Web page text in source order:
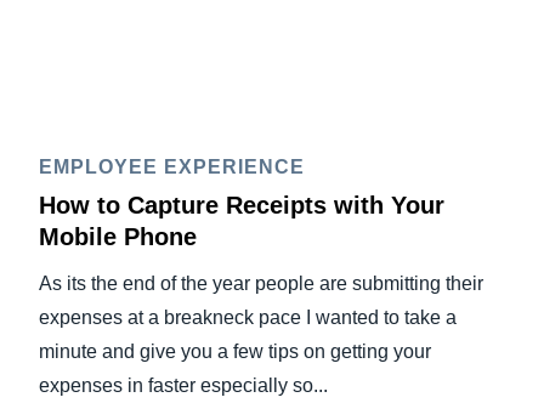
EMPLOYEE EXPERIENCE
How to Capture Receipts with Your
Mobile Phone
As its the end of the year people are submitting their
expenses at a breakneck pace I wanted to take a
minute and give you a few tips on getting your
expenses in faster especially so...